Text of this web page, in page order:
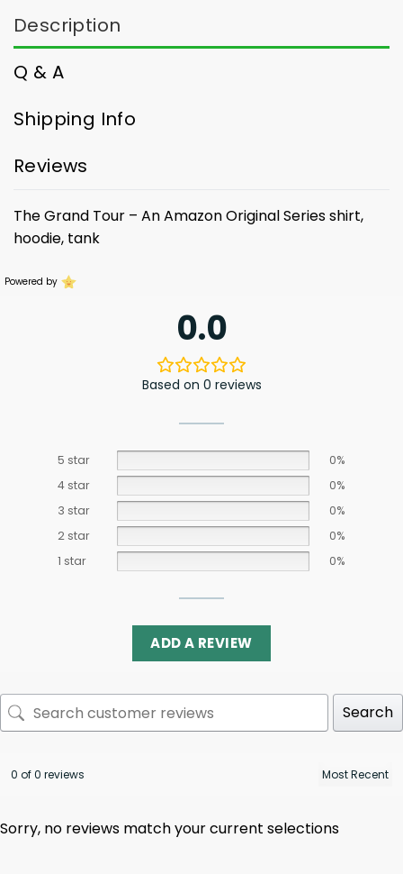
Description
Q & A
Shipping Info
Reviews
The Grand Tour – An Amazon Original Series shirt,
hoodie, tank
Powered by
0.0
Based on 0 reviews
5 star
0%
4 star
0%
3 star
0%
2 star
0%
1 star
0%
ADD A REVIEW
Search
0 of 0 reviews
Sorry, no reviews match your current selections